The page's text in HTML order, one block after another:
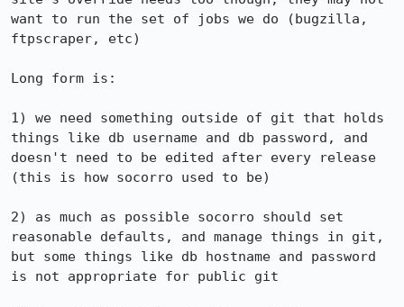
want to run the set of jobs we do (bugzilla,
ftpscraper, etc)
Long form is:
1) we need something outside of git that holds
things like db username and db password, and
doesn't need to be edited after every release
(this is how socorro used to be)
2) as much as possible socorro should set
reasonable defaults, and manage things in git,
but some things like db hostname and password
is not appropriate for public git